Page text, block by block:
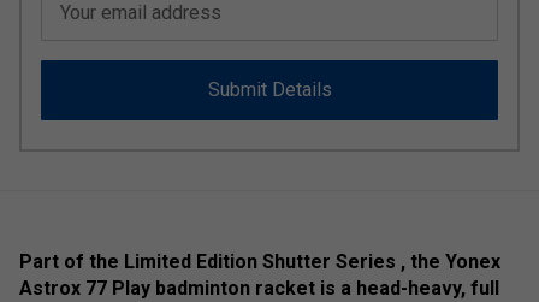
Your email address
Submit Details
Part of the Limited Edition Shutter Series , the Yonex
Astrox 77 Play badminton racket is a head-heavy, full